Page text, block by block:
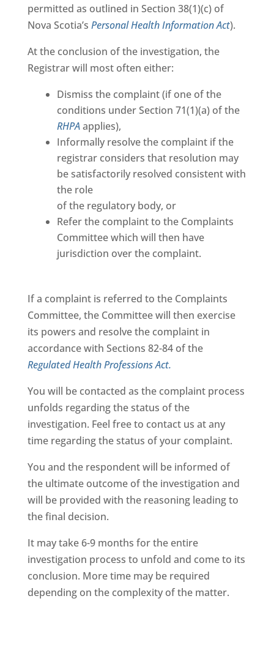
permitted as outlined in Section 38(1)(c) of
Nova Scotia’s Personal Health Information Act).
At the conclusion of the investigation, the
Registrar will most often either:
Dismiss the complaint (if one of the
conditions under Section 71(1)(a) of the
RHPAapplies),
Informally resolve the complaint if the
registrar considers that resolution may
be satisfactorily resolved consistent with
the role
of the regulatory body, or
Refer the complaint to the Complaints
Committee which will then have
jurisdiction over the complaint.
If a complaint is referred to the Complaints
Committee, the Committee will then exercise
its powers and resolve the complaint in
accordance with Sections 82-84 of the
Regulated Health Professions Act.
You will be contacted as the complaint process
unfolds regarding the status of the
investigation. Feel free to contact us at any
time regarding the status of your complaint.
You and the respondent will be informed of
the ultimate outcome of the investigation and
will be provided with the reasoning leading to
the final decision.
It may take 6-9 months for the entire
investigation process to unfold and come to its
conclusion. More time may be required
depending on the complexity of the matter.